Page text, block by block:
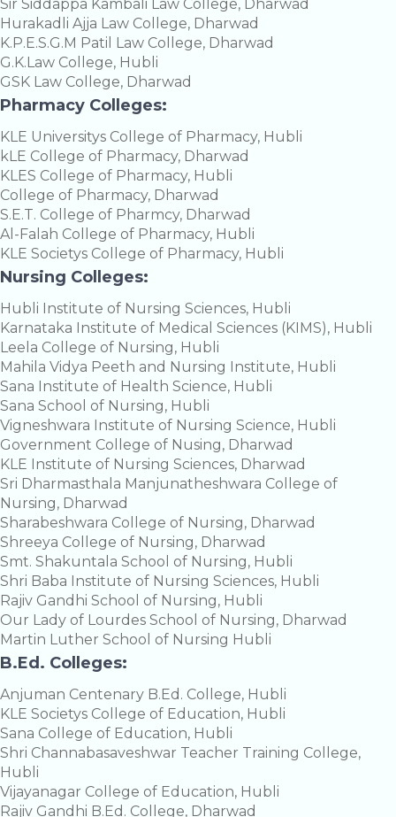
Sir Siddappa Kambali Law College, Dharwad
Hurakadli Ajja Law College, Dharwad
K.P.E.S.G.M Patil Law College, Dharwad
G.K.Law College, Hubli
GSK Law College, Dharwad
Pharmacy Colleges:
KLE Universitys College of Pharmacy, Hubli
kLE College of Pharmacy, Dharwad
KLES College of Pharmacy, Hubli
College of Pharmacy, Dharwad
S.E.T. College of Pharmcy, Dharwad
Al-Falah College of Pharmacy, Hubli
KLE Societys College of Pharmacy, Hubli
Nursing Colleges:
Hubli Institute of Nursing Sciences, Hubli
Karnataka Institute of Medical Sciences (KIMS), Hubli
Leela College of Nursing, Hubli
Mahila Vidya Peeth and Nursing Institute, Hubli
Sana Institute of Health Science, Hubli
Sana School of Nursing, Hubli
Vigneshwara Institute of Nursing Science, Hubli
Government College of Nusing, Dharwad
KLE Institute of Nursing Sciences, Dharwad
Sri Dharmasthala Manjunatheshwara College of
Nursing, Dharwad
Sharabeshwara College of Nursing, Dharwad
Shreeya College of Nursing, Dharwad
Smt. Shakuntala School of Nursing, Hubli
Shri Baba Institute of Nursing Sciences, Hubli
Rajiv Gandhi School of Nursing, Hubli
Our Lady of Lourdes School of Nursing, Dharwad
Martin Luther School of Nursing Hubli
B.Ed. Colleges:
Anjuman Centenary B.Ed. College, Hubli
KLE Societys College of Education, Hubli
Sana College of Education, Hubli
Shri Channabasaveshwar Teacher Training College,
Hubli
Vijayanagar College of Education, Hubli
Rajiv Gandhi B.Ed. College, Dharwad